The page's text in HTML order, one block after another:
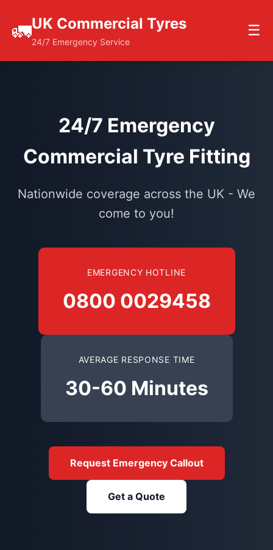
🚛UK Commercial Tyres
24/7 Emergency Service
☰
24/7 Emergency
Commercial Tyre Fitting
Nationwide coverage across the UK - We
come to you!
EMERGENCY HOTLINE
0800 0029458
AVERAGE RESPONSE TIME
30-60 Minutes
Request Emergency Callout
Get a Quote